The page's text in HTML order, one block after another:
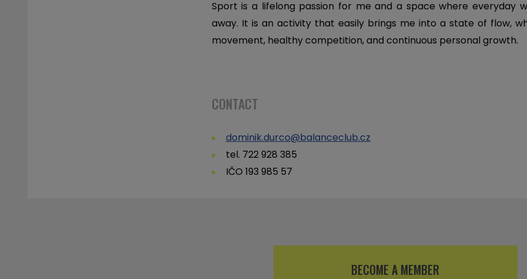
Sport is a lifelong passion for me and a space where everyday
away. It is an activity that easily brings me into a state of flow,
movement, healthy competition, and continuous personal growth.
CONTACT
dominik.durco@balanceclub.cz
tel. 722 928 385
IČO 193 985 57
BECOME A MEMBER